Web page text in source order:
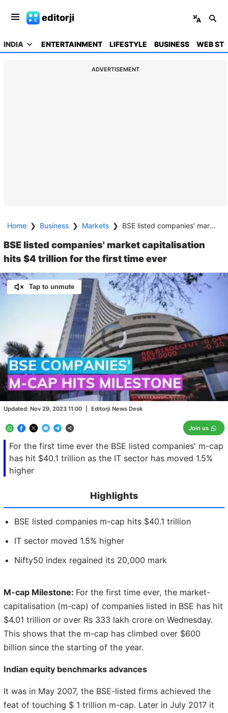
editorji
INDIA ENTERTAINMENT LIFESTYLE BUSINESS WEB
ADVERTISEMENT
Home ❯ Business ❯ Markets ❯ BSE listed companies' market capitalisation hits $4 trillion for the first time ever
BSE listed companies' market capitalisation
hits $4 trillion for the first time ever
For the first time ever the BSE listed companies' m-cap
has hit $40.1 trillion as the IT sector has moved 1.5%
higher
Updated: Nov 29, 2023 11:00 Editorji News Desk
Join us
Tap to unmute
Video
Player
is
loading.
Unmute
Loaded
0.00%
Highlights
BSE listed companies m-cap hits $40.1 trillion
IT sector moved 1.5% higher
Nifty50 index regained its 20,000 mark
M-cap Milestone: For the first time ever, the market-
capitalisation (m-cap) of companies listed in BSE has hit
$4.01 trillion or over Rs 333 lakh crore on Wednesday.
This shows that the m-cap has climbed over $600
billion since the starting of the year.
Indian equity benchmarks advances
It was in May 2007, the BSE-listed firms achieved the
feat of touching $ 1 trillion m-cap. Later in July 2017 it